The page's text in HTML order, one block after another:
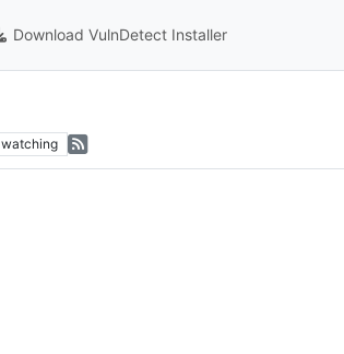
Download VulnDetect Installer
watching